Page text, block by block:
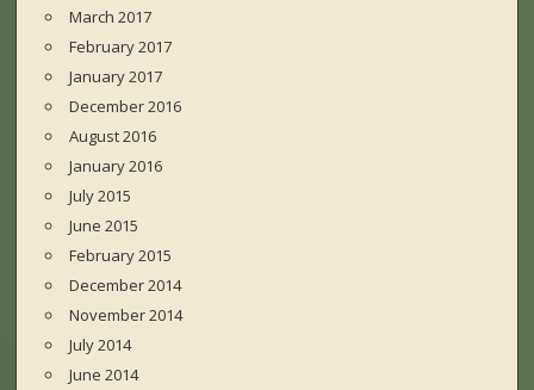
March 2017
February 2017
January 2017
December 2016
August 2016
January 2016
July 2015
June 2015
February 2015
December 2014
November 2014
July 2014
June 2014